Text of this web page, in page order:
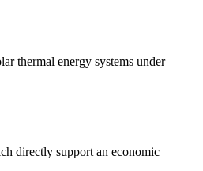
thermal energy systems under
directly support an economic